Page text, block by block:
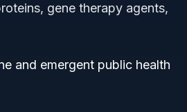
gene therapy agents,
and emergent public health